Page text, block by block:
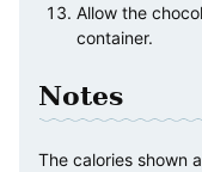
Allow the
container.
Notes
The calories shown